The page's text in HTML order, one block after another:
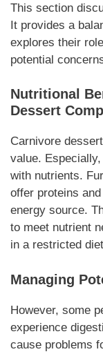
This section
It provides a
explores their
potential
Nutritional
Dessert
Carnivore
value. Especially,
with nutrients.
offer proteins
energy source.
to meet nutrient
in a restricted
Managing
However, some
experience
cause problems